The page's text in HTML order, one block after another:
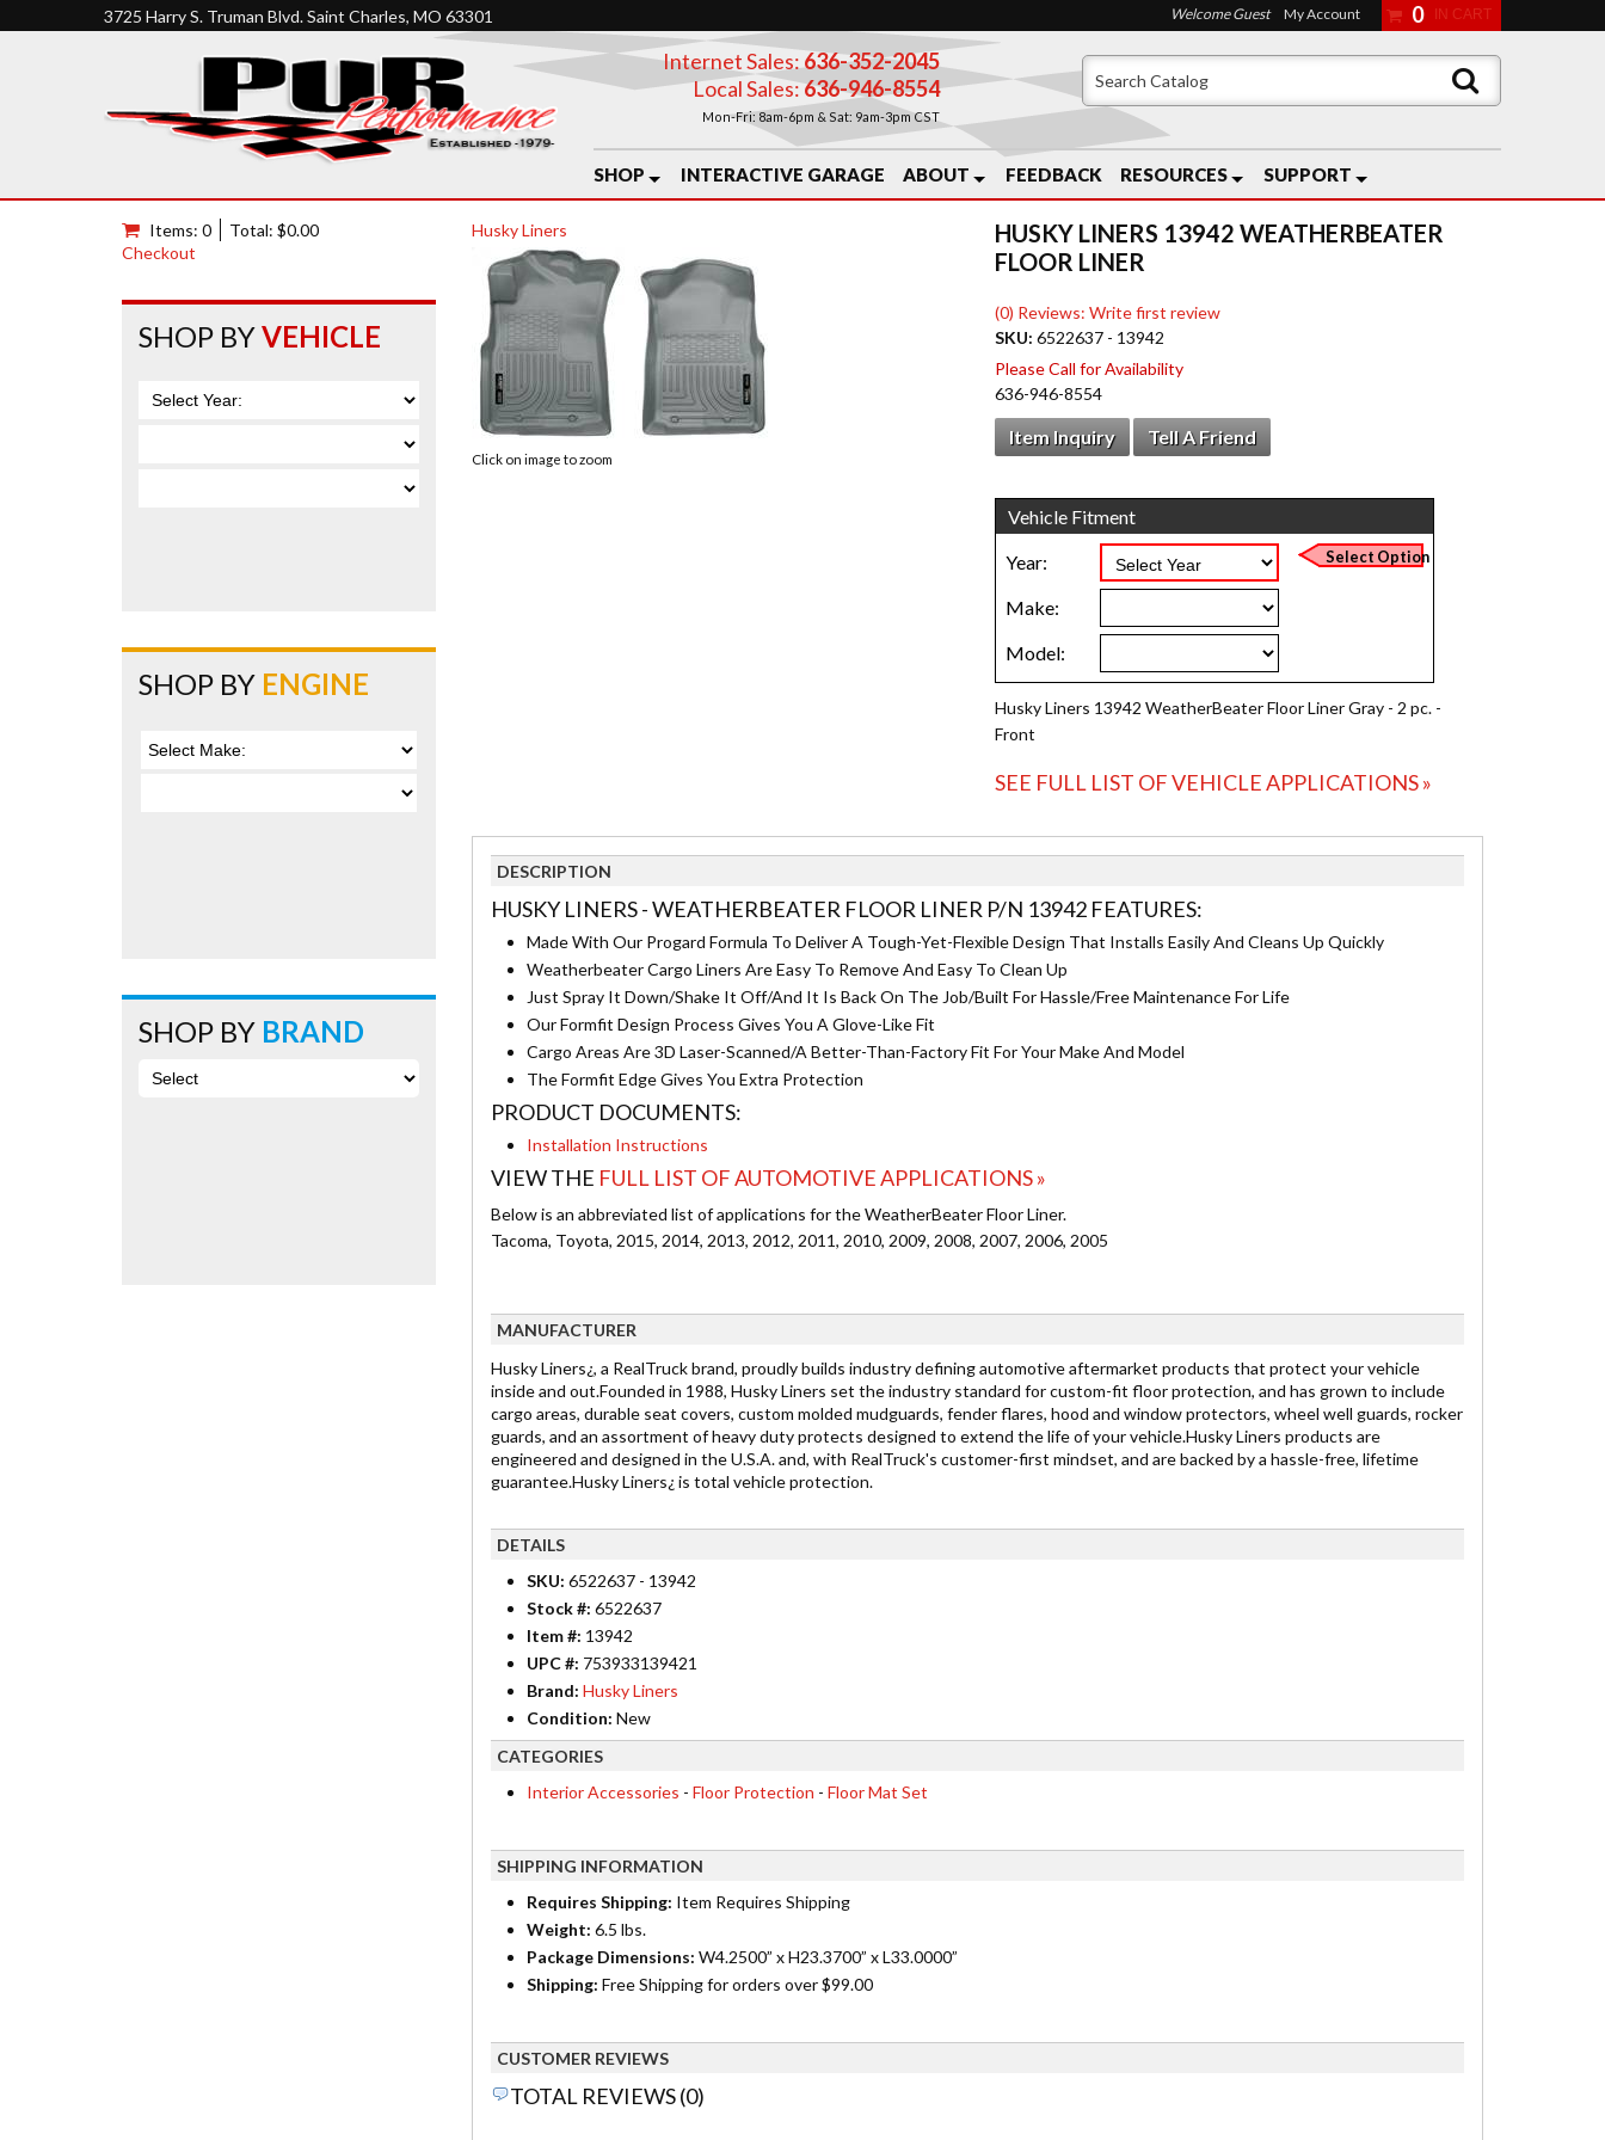
3725 Harry S. Truman Blvd. Saint Charles, MO 63301
Internet Sales: 636-352-2045
Local Sales:636-946-8554
Mon-Fri: 8am-6pm & Sat: 9am-3pm CST
SHOP INTERACTIVE GARAGE ABOUT FEEDBACK RESOURCES SUPPORT
Welcome Guest My Account 0
Husky Liners
Click on image to zoom
HUSKY LINERS 13942 WEATHERBEATER
FLOOR LINER
(0) Reviews: Write first review
SKU:6522637 - 13942
Please Call for Availability
636-946-8554
Item Inquiry Tell A Friend
Husky Liners 13942 WeatherBeater Floor Liner Gray - 2 pc. -
Front
SEE FULL LIST OF VEHICLE APPLICATIONS »
DESCRIPTION
HUSKY LINERS - WEATHERBEATER FLOOR LINER P/N 13942 FEATURES:
Made With Our Progard Formula To Deliver A Tough-Yet-Flexible Design That Installs Easily And Cleans Up Quickly
Weatherbeater Cargo Liners Are Easy To Remove And Easy To Clean Up
Just Spray It Down/Shake It Off/And It Is Back On The Job/Built For Hassle/Free Maintenance For Life
Our Formfit Design Process Gives You A Glove-Like Fit
Cargo Areas Are 3D Laser-Scanned/A Better-Than-Factory Fit For Your Make And Model
The Formfit Edge Gives You Extra Protection
PRODUCT DOCUMENTS:
Installation Instructions
VIEW THE FULL LIST OF AUTOMOTIVE APPLICATIONS »
Below is an abbreviated list of applications for the WeatherBeater Floor Liner.
Tacoma, Toyota, 2015, 2014, 2013, 2012, 2011, 2010, 2009, 2008, 2007, 2006, 2005
MANUFACTURER
Husky Liners¿, a RealTruck brand, proudly builds industry defining automotive aftermarket products that protect your vehicle
inside and out.Founded in 1988, Husky Liners set the industry standard for custom-fit floor protection, and has grown to include
cargo areas, durable seat covers, custom molded mudguards, fender flares, hood and window protectors, wheel well guards, rocker
guards, and an assortment of heavy duty protects designed to extend the life of your vehicle.Husky Liners products are
engineered and designed in the U.S.A. and, with RealTruck's customer-first mindset, and are backed by a hassle-free, lifetime
guarantee.Husky Liners¿ is total vehicle protection.
DETAILS
SKU: 6522637 - 13942
Stock #: 6522637
Item #: 13942
UPC #: 753933139421
Brand: Husky Liners
Condition: New
CATEGORIES
Interior Accessories - Floor Protection - Floor Mat Set
SHIPPING INFORMATION
Requires Shipping: Item Requires Shipping
Weight: 6.5 lbs.
Package Dimensions: W4.2500” x H23.3700” x L33.0000”
Shipping: Free Shipping for orders over $99.00
CUSTOMER REVIEWS
TOTAL REVIEWS (0)
Items: 0
Total: $0.00
Checkout
SHOP BYVEHICLE
SHOP BY ENGINE
SHOP BY BRAND